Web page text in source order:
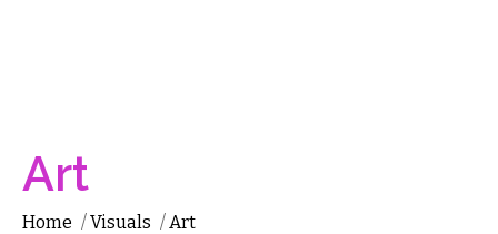
Art
Home /Visuals /Art